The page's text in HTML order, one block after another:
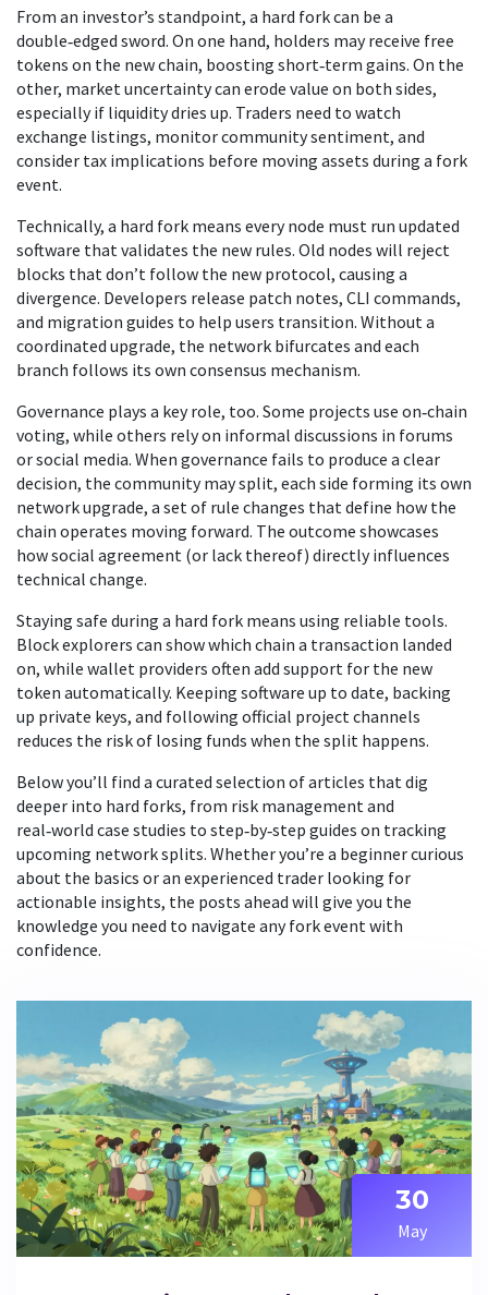
From an investor’s standpoint, a hard fork can be a
double‑edged sword. On one hand, holders may receive free
tokens on the new chain, boosting short‑term gains. On the
other, market uncertainty can erode value on both sides,
especially if liquidity dries up. Traders need to watch
exchange listings, monitor community sentiment, and
consider tax implications before moving assets during a fork
event.
Technically, a hard fork means every node must run updated
software that validates the new rules. Old nodes will reject
blocks that don’t follow the new protocol, causing a
divergence. Developers release patch notes, CLI commands,
and migration guides to help users transition. Without a
coordinated upgrade, the network bifurcates and each
branch follows its own consensus mechanism.
Governance plays a key role, too. Some projects use on‑chain
voting, while others rely on informal discussions in forums
or social media. When governance fails to produce a clear
decision, the community may split, each side forming its own
network upgrade, a set of rule changes that define how the
chain operates moving forward. The outcome showcases
how social agreement (or lack thereof) directly influences
technical change.
Staying safe during a hard fork means using reliable tools.
Block explorers can show which chain a transaction landed
on, while wallet providers often add support for the new
token automatically. Keeping software up to date, backing
up private keys, and following official project channels
reduces the risk of losing funds when the split happens.
Below you’ll find a curated selection of articles that dig
deeper into hard forks, from risk management and
real‑world case studies to step‑by‑step guides on tracking
upcoming network splits. Whether you’re a beginner curious
about the basics or an experienced trader looking for
actionable insights, the posts ahead will give you the
knowledge you need to navigate any fork event with
confidence.
30
May